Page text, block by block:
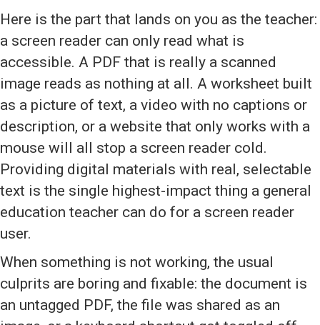
Here is the part that lands on you as the teacher:
a screen reader can only read what is
accessible. A PDF that is really a scanned
image reads as nothing at all. A worksheet built
as a picture of text, a video with no captions or
description, or a website that only works with a
mouse will all stop a screen reader cold.
Providing digital materials with real, selectable
text is the single highest-impact thing a general
education teacher can do for a screen reader
user.
When something is not working, the usual
culprits are boring and fixable: the document is
an untagged PDF, the file was shared as an